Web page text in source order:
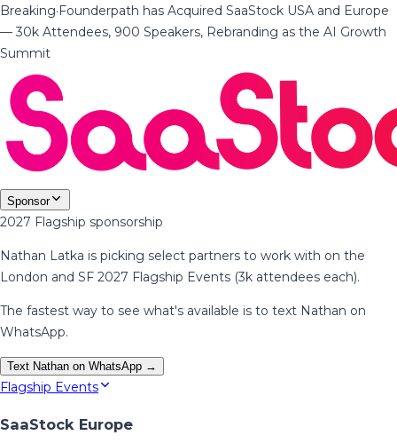
Breaking·Founderpath has Acquired SaaStock USA and Europe
— 30k Attendees, 900 Speakers, Rebranding as the AI Growth
Summit
Sponsor
2027 Flagship sponsorship
Nathan Latka is picking select partners to work with on the
London and SF 2027 Flagship Events (3k attendees each).
The fastest way to see what's available is to text Nathan on
WhatsApp.
Text Nathan on WhatsApp →
Flagship Events
SaaStock Europe